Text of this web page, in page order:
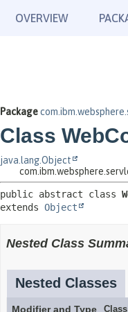
OVERVIEW
Package
Class
java.lang.Object
public abstract class
extends Object
Nested Class
Nested Classes
Modifier and Type
Class